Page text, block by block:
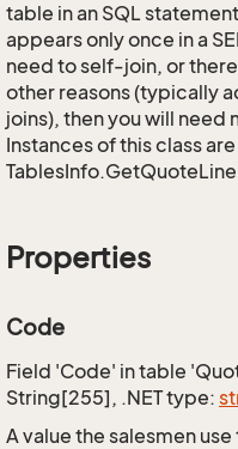
table in an SQL
appears only once in a
need to self-join, or
other reasons (typically
joins), then you will need
Instances of this class
Properties
Code
Field 'Code' in table
String[255], .NET type:
A value the salesmen